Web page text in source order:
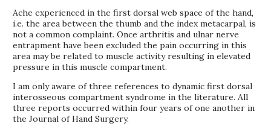
Ache experienced in the first dorsal web space of the hand,
i.e. the area between the thumb and the index metacarpal, is
not a common complaint. Once arthritis and ulnar nerve
entrapment have been excluded the pain occurring in this
area may be related to muscle activity resulting in elevated
pressure in this muscle compartment.
I am only aware of three references to dynamic first dorsal
interosseous compartment syndrome in the literature. All
three reports occurred within four years of one another in
the Journal of Hand Surgery.